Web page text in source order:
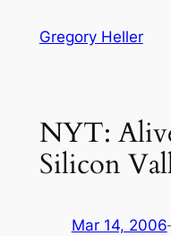
Gregory Heller
NYT:
Silicon
Mar 14, 2006